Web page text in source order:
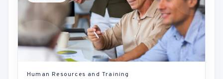
Human Resources and Training